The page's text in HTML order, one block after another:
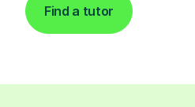
Find a tutor